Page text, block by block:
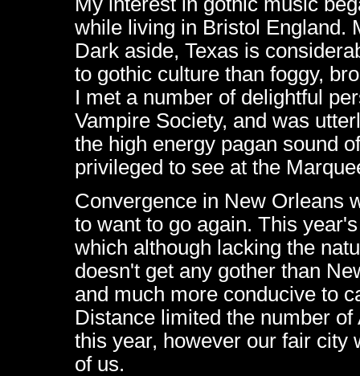
while living in Bristol England.
Dark aside, Texas is
to gothic culture than foggy,
I met a number of delightful
Vampire Society, and was
the high energy pagan sound
privileged to see at the
Convergence in New Orleans
to want to go again. This
which although lacking the
doesn't get any gother than
and much more conducive to
Distance limited the number
this year, however our fair city
of us.